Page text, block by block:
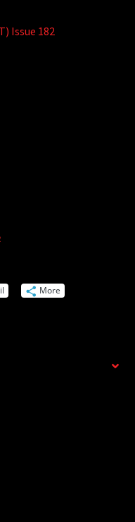
Issue 182
More